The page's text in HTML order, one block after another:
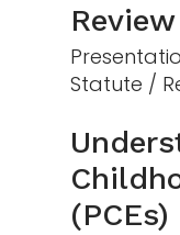
Statute /